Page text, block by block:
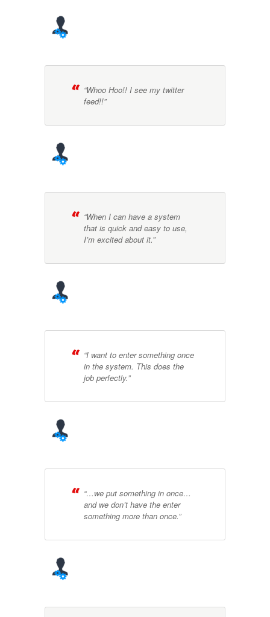
“Whoo Hoo!! I see my twitter
feed!!”
“When I can have a system
that is quick and easy to use,
I’m excited about it.”
“I want to enter something once
in the system. This does the
job perfectly.”
“…we put something in once…
and we don’t have the enter
something more than once.”